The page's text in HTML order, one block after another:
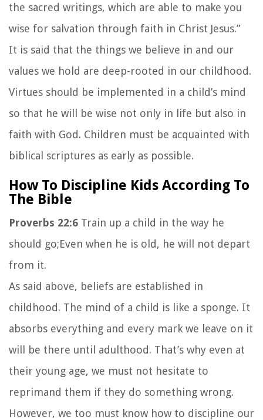
the sacred writings, which are able to make you
wise for salvation through faith in Christ Jesus.”
It is said that the things we believe in and our
values we hold are deep-rooted in our childhood.
Virtues should be implemented in a child’s mind
so that he will be wise not only in life but also in
faith with God. Children must be acquainted with
biblical scriptures as early as possible.
How To Discipline Kids According To
The Bible
Proverbs 22:6 Train up a child in the way he
should go;Even when he is old, he will not depart
from it.
As said above, beliefs are established in
childhood. The mind of a child is like a sponge. It
absorbs everything and every mark we leave on it
will be there until adulthood. That’s why even at
their young age, we must not hesitate to
reprimand them if they do something wrong.
However, we too must know how to discipline our